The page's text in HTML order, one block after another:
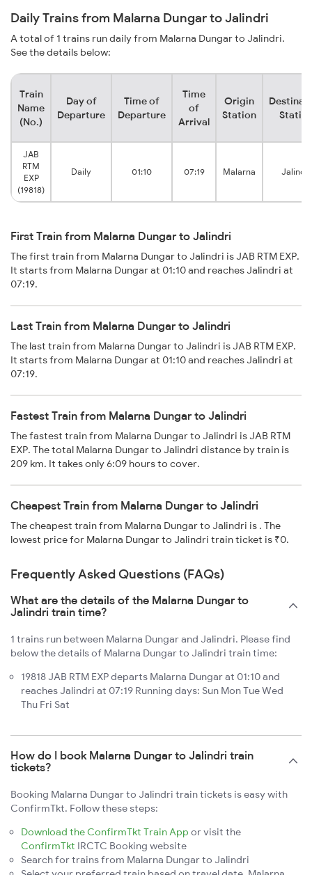
Daily Trains from Malarna Dungar to Jalindri
A total of 1 trains run daily from Malarna Dungar to Jalindri.
See the details below:
Train
Name
(No.)
Day of
Departure
Time of
Departure
Time
of
Arrival
Origin
Station
JAB
RTM
EXP
(19818)
Daily 01:10 07:19 Malarna Jalindri
First Train from Malarna Dungar to Jalindri
The first train from Malarna Dungar to Jalindri is JAB RTM EXP.
It starts from Malarna Dungar at 01:10 and reaches Jalindri at
07:19.
Last Train from Malarna Dungar to Jalindri
The last train from Malarna Dungar to Jalindri is JAB RTM EXP.
It starts from Malarna Dungar at 01:10 and reaches Jalindri at
07:19.
Fastest Train from Malarna Dungar to Jalindri
The fastest train from Malarna Dungar to Jalindri is JAB RTM
EXP. The total Malarna Dungar to Jalindri distance by train is
209 km. It takes only 6:09 hours to cover.
Cheapest Train from Malarna Dungar to Jalindri
The cheapest train from Malarna Dungar to Jalindri is . The
lowest price for Malarna Dungar to Jalindri train ticket is ₹0.
Frequently Asked Questions (FAQs)
What are the details of the Malarna Dungar to
Jalindri train time?
1 trains run between Malarna Dungar and Jalindri. Please find
below the details of Malarna Dungar to Jalindri train time:
19818 JAB RTM EXP departs Malarna Dungar at 01:10 and
reaches Jalindri at 07:19 Running days: Sun Mon Tue Wed
Thu Fri Sat
How do I book Malarna Dungar to Jalindri train
tickets?
Booking Malarna Dungar to Jalindri train tickets is easy with
ConfirmTkt. Follow these steps:
Download the ConfirmTkt Train App or visit the
ConfirmTkt IRCTC Booking website
Search for trains from Malarna Dungar to Jalindri